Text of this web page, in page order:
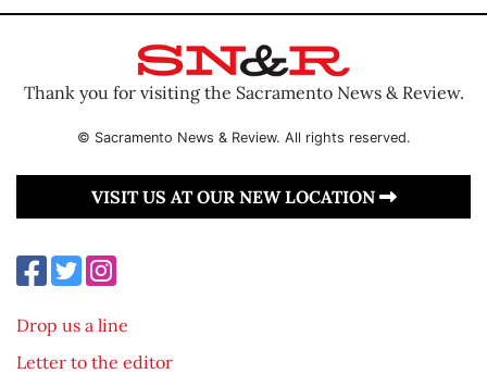
Thank you for visiting the Sacramento News & Review.
© Sacramento News & Review. All rights reserved.
VISIT US AT OUR NEW LOCATION
Drop us a line
Letter to the editor